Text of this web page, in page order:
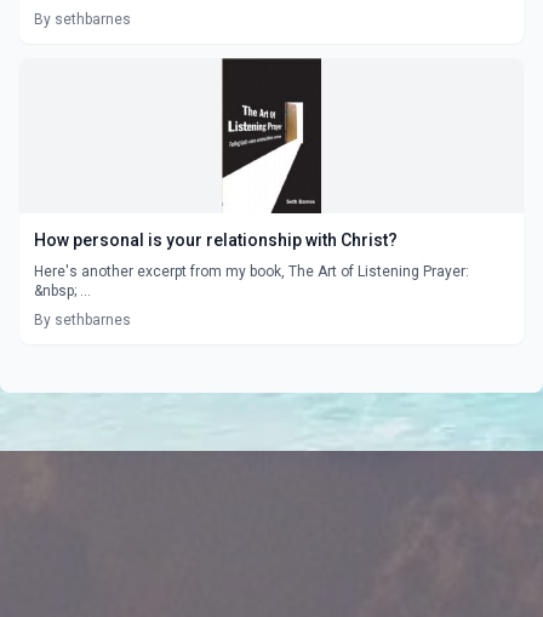
By sethbarnes
How personal is your relationship with Christ?
Here's another excerpt from my book, The Art of Listening Prayer:
&nbsp; ...
By sethbarnes